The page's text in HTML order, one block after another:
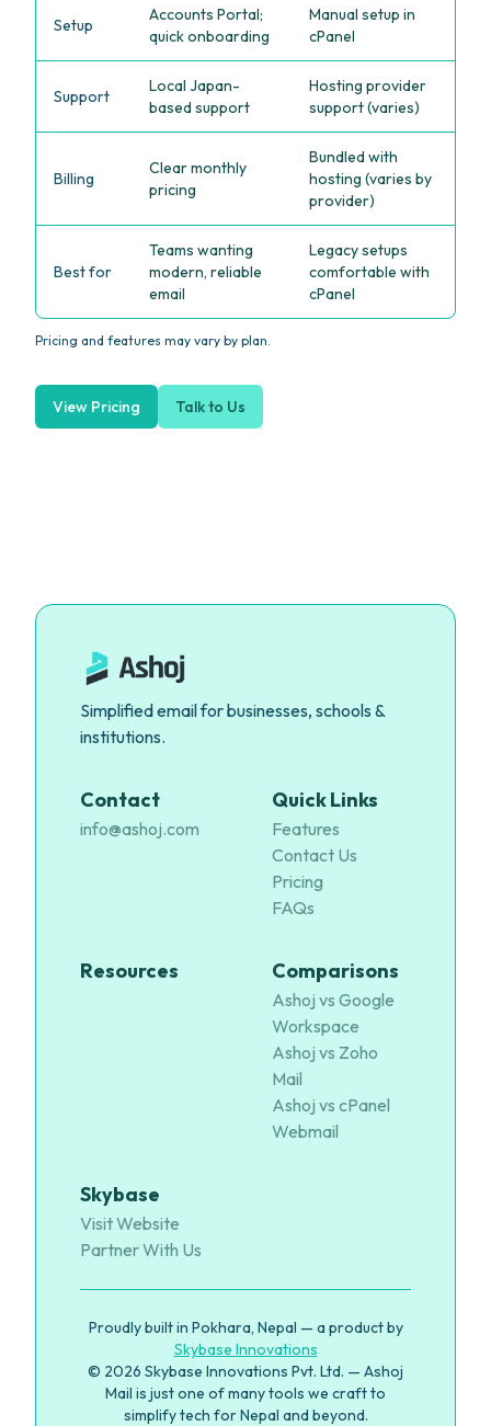
Setup
Accounts Portal;
quick onboarding
Manual setup in
cPanel
Support
Local Japan-
based support
Hosting provider
support (varies)
Billing
Clear monthly
pricing
Bundled with
hosting (varies by
provider)
Best for
Teams wanting
modern, reliable
email
Legacy setups
comfortable with
cPanel
Pricing and features may vary by plan.
View Pricing Talk to Us
Simplified email for businesses, schools &
institutions.
Contact
info@ashoj.com
Quick Links
Features
Contact Us
Pricing
FAQs
Resources Comparisons
Ashoj vs Google
Workspace
Ashoj vs Zoho
Mail
Ashoj vs cPanel
Webmail
Skybase
Visit Website
Partner With Us
Proudly built in Pokhara, Nepal — a product by
Skybase Innovations
© 2026 Skybase Innovations Pvt. Ltd. — Ashoj
Mail is just one of many tools we craft to
simplify tech for Nepal and beyond.